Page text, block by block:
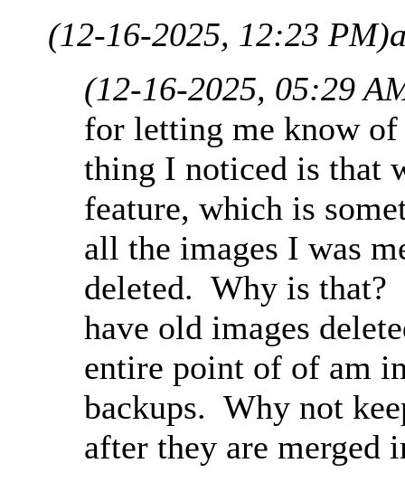
(12-16-2025, 12:23 PM)
(12-16-2025, 05:29
for letting me know
thing I noticed is that
feature, which is
all the images I was
deleted. Why is that?
have old images
entire point of of am
backups. Why not
after they are merged